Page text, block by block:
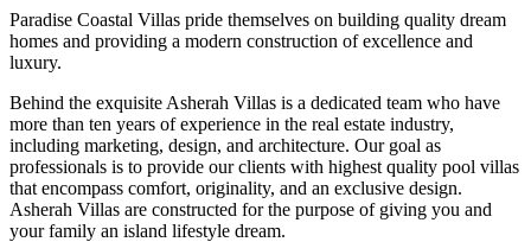
Paradise Coastal Villas pride themselves on building quality dream
homes and providing a modern construction of excellence and
luxury.
Behind the exquisite Asherah Villas is a dedicated team who have
more than ten years of experience in the real estate industry,
including marketing, design, and architecture. Our goal as
professionals is to provide our clients with highest quality pool villas
that encompass comfort, originality, and an exclusive design.
Asherah Villas are constructed for the purpose of giving you and
your family an island lifestyle dream.